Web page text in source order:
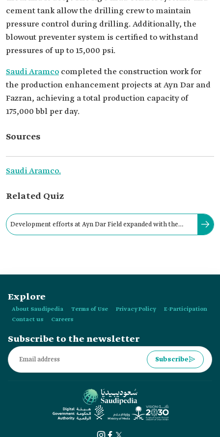
cement tank allow the drilling crew to maintain
pressure control during drilling. Additionally, the
blowout preventer system is certified to withstand
pressures of up to 15,000 psi.
Saudi Aramco completed the construction work for
the production enhancement projects at Ayn Dar and
Fazran, achieving a total production capacity of
175,000 bbl per day.
Sources
Saudi Aramco.
Related Quiz
Development efforts at Ayn Dar Field expanded with the
Explore
About Saudipedia Terms of Use Privacy Policy
E-Participation
Contact us
Careers
Subscribe to the newsletter
Subscribe